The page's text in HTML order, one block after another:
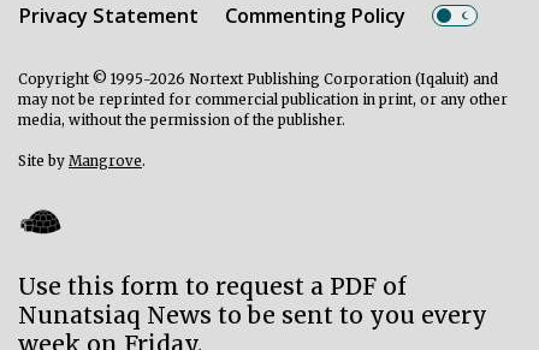
Privacy Statement Commenting Policy
Copyright © 1995-2026 Nortext Publishing Corporation (Iqaluit) and
may not be reprinted for commercial publication in print, or any other
media, without the permission of the publisher.
Site by Mangrove.
Use this form to request a PDF of
Nunatsiaq News to be sent to you every
week on Friday.